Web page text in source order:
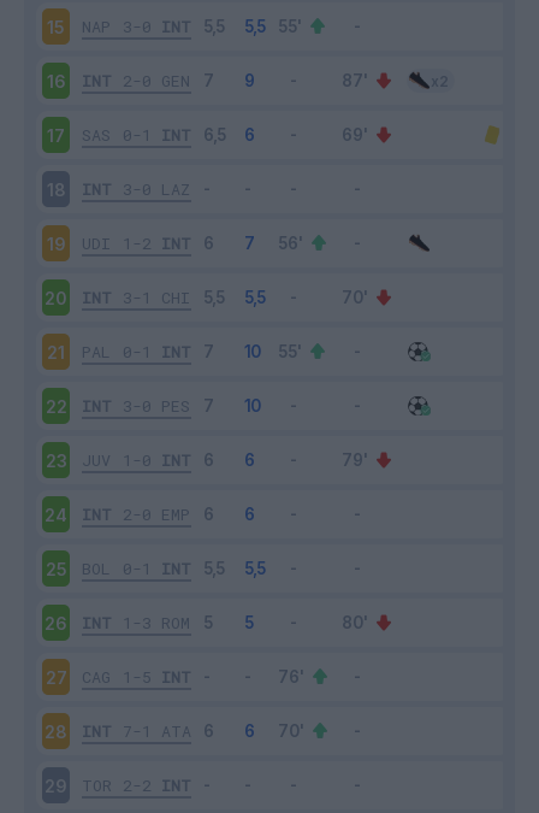
15 NAP 3-0 INT
16 INT 2-0 GEN
17 SAS 0-1 INT
18 INT 3-0 LAZ
19 UDI 1-2 INT
20 INT 3-1 CHI
21 PAL 0-1 INT
22 INT 3-0 PES
23 JUV 1-0 INT
24 INT 2-0 EMP
25 BOL 0-1 INT
26 INT 1-3 ROM
27 CAG 1-5 INT
28 INT 7-1 ATA
29 TOR 2-2 INT